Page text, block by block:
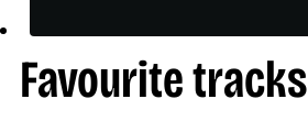
Favourite tracks